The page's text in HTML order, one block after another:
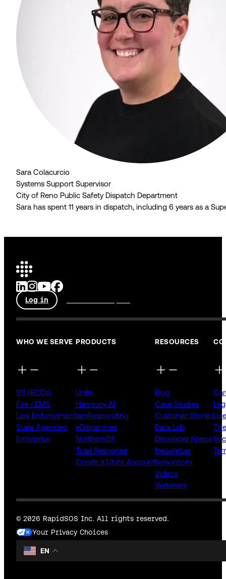
Sara Colacurcio
Systems Support Supervisor
City of Reno Public Safety Dispatch Department
Sara has spent 11 years in dispatch, including 6 years as a
Log in
WHO WE SERVE
911 (ECCs)
Fire / EMS
Law Enforcement
State Agencies
Enterprise
PRODUCTS
Unite
Harmony AI
IamResponding
eDispatches
Northern911
Total Response
Create a Unite Account
RESOURCES
Blog
Case Studies
Customer Stories
Data Lab
Developer Specs
Newsletter
Newsroom
Videos
Webinars
© 2026 RapidSOS Inc. All rights reserved.
Your Privacy Choices
EN